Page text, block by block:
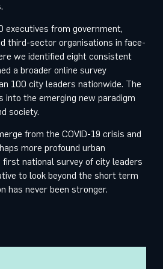
executives from government,
third-sector organisations in face-
we identified eight consistent
a broader online survey
100 city leaders nationwide. The
into the emerging new paradigm
society.
from the COVID-19 crisis and
more profound urban
first national survey of city leaders
to look beyond the short term
has never been stronger.